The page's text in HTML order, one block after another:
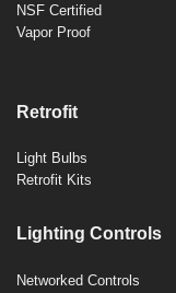
NSF Certified
Vapor Proof
Retrofit
Light Bulbs
Retrofit Kits
Lighting Controls
Networked Controls